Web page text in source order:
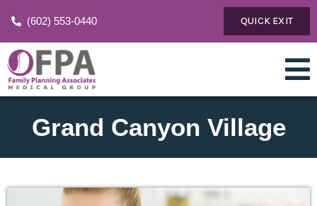
(602) 553-0440 QUICK EXIT
Grand Canyon Village